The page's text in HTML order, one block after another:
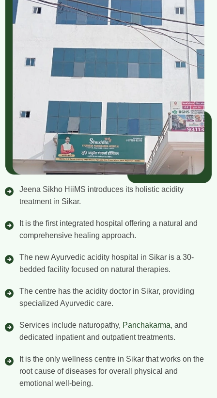
Jeena Sikho HiiMS introduces its holistic acidity
treatment in Sikar.
It is the first integrated hospital offering a natural and
comprehensive healing approach.
The new Ayurvedic acidity hospital in Sikar is a 30-
bedded facility focused on natural therapies.
The centre has the acidity doctor in Sikar, providing
specialized Ayurvedic care.
Services include naturopathy, Panchakarma, and
dedicated inpatient and outpatient treatments.
It is the only wellness centre in Sikar that works on the
root cause of diseases for overall physical and
emotional well-being.